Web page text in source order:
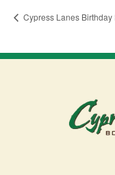
Cypress Lanes Birthday